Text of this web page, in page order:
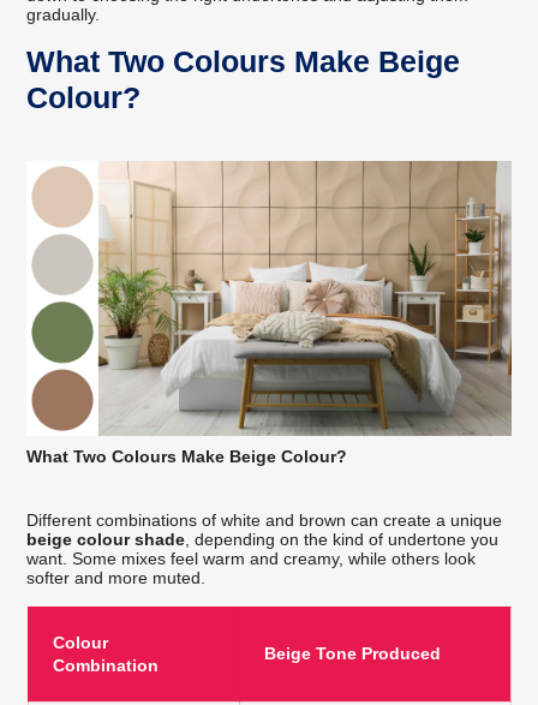
gradually.
What Two Colours Make Beige
Colour?
What Two Colours Make Beige Colour?
Different combinations of white and brown can create a unique
beige colour shade , depending on the kind of undertone you
want. Some mixes feel warm and creamy, while others look
softer and more muted.
Colour
Combination
Beige Tone Produced